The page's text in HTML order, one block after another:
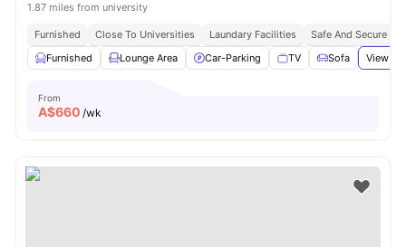
1.87 miles from university
Furnished Close To Universities Laundary Facilities
Safe And Secure
Furnished
Lounge Area Car-Parking TV Sofa View all
From
A$660 /wk